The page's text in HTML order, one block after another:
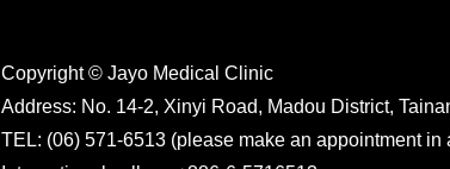
Copyright © Jayo Medical Clinic
Address: No. 14-2, Xinyi Road, Madou District,
TEL: (06) 571-6513 (please make an appointment in